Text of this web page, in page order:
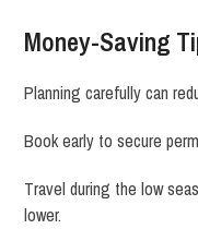
Money-Saving
Planning carefully can
Book early to secure
Travel during the low
lower.